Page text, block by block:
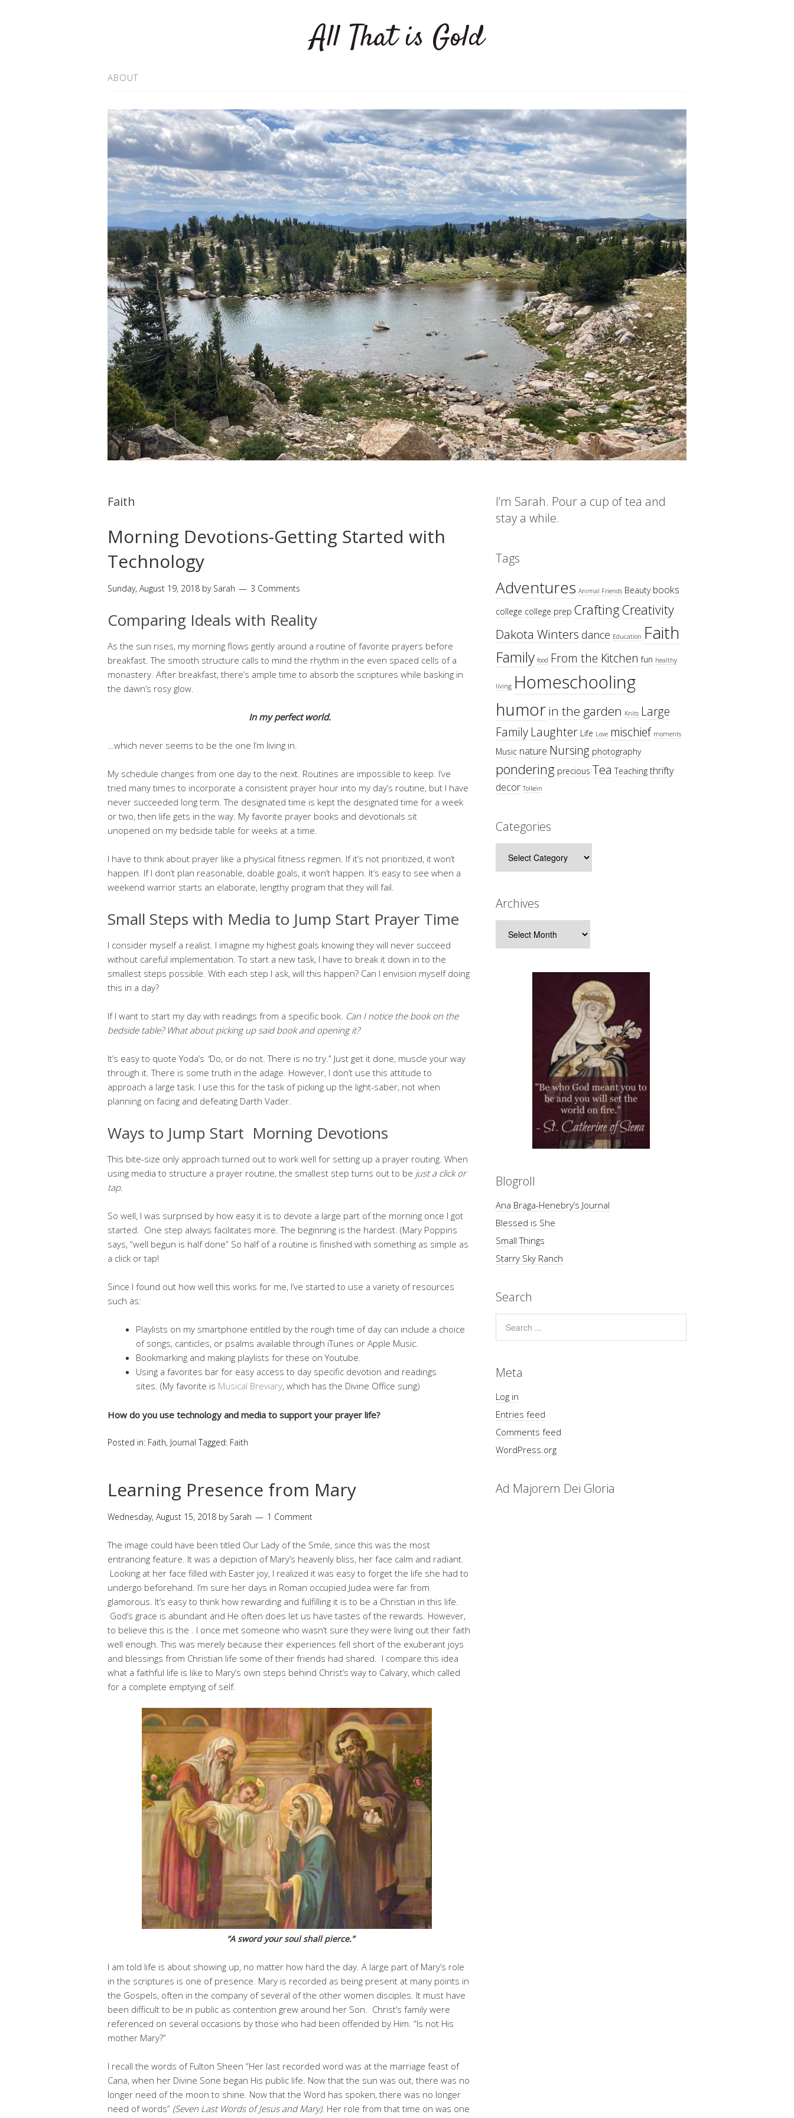
All That is Gold
ABOUT
Faith
Morning Devotions-Getting Started with
Technology
Sunday, August 19, 2018 by Sarah 3 Comments
Comparing Ideals with Reality
As the sun rises, my morning flows gently around a routine of favorite prayers before
breakfast. The smooth structure calls to mind the rhythm in the even spaced cells of a
monastery. After breakfast, there’s ample time to absorb the scriptures while basking in
the dawn’s rosy glow.
In my perfect world.
…which never seems to be the one I’m living in.
My schedule changes from one day to the next. Routines are impossible to keep. I’ve
tried many times to incorporate a consistent prayer hour into my day’s routine, but I have
never succeeded long term. The designated time is kept the designated time for a week
or two, then life gets in the way. My favorite prayer books and devotionals sit
unopened on my bedside table for weeks at a time.
I have to think about prayer like a physical fitness regimen. If it’s not prioritized, it won’t
happen. If I don’t plan reasonable, doable goals, it won’t happen. It’s easy to see when a
weekend warrior starts an elaborate, lengthy program that they will fail.
Small Steps with Media to Jump Start Prayer Time
I consider myself a realist. I imagine my highest goals knowing they will never succeed
without careful implementation. To start a new task, I have to break it down in to the
smallest steps possible. With each step I ask, will this happen? Can I envision myself doing
this in a day?
If I want to start my day with readings from a specific book. Can I notice the book on the
bedside table? What about picking up said book and opening it?
It’s easy to quote Yoda’s “Do, or do not. There is no try.” Just get it done, muscle your way
through it. There is some truth in the adage. However, I don’t use this attitude to
approach a large task. I use this for the task of picking up the light-saber, not when
planning on facing and defeating Darth Vader.
Ways to Jump Start Morning Devotions
This bite-size only approach turned out to work well for setting up a prayer routing. When
using media to structure a prayer routine, the smallest step turns out to be just a click or
tap.
So well, I was surprised by how easy it is to devote a large part of the morning once I got
started. One step always facilitates more. The beginning is the hardest. (Mary Poppins
says, “well begun is half done” So half of a routine is finished with something as simple as
a click or tap!
Since I found out how well this works for me, I’ve started to use a variety of resources
such as:
Playlists on my smartphone entitled by the rough time of day can include a choice
of songs, canticles, or psalms available through iTunes or Apple Music.
Bookmarking and making playlists for these on Youtube.
Using a favorites bar for easy access to day specific devotion and readings
sites. (My favorite is Musical Breviary, which has the Divine Office sung)
How do you use technology and media to support your prayer life?
Posted in: Faith, Journal Tagged: Faith
Learning Presence from Mary
Wednesday, August 15, 2018 by Sarah 1 Comment
The image could have been titled Our Lady of the Smile, since this was the most
entrancing feature. It was a depiction of Mary’s heavenly bliss, her face calm and radiant.
Looking at her face filled with Easter joy, I realized it was easy to forget the life she had to
undergo beforehand. I’m sure her days in Roman occupied Judea were far from
glamorous. It’s easy to think how rewarding and fulfilling it is to be a Christian in this life.
God’s grace is abundant and He often does let us have tastes of the rewards. However,
to believe this is the . I once met someone who wasn’t sure they were living out their faith
well enough. This was merely because their experiences fell short of the exuberant joys
and blessings from Christian life some of their friends had shared. I compare this idea
what a faithful life is like to Mary’s own steps behind Christ’s way to Calvary, which called
for a complete emptying of self.
“A sword your soul shall pierce.”
I am told life is about showing up, no matter how hard the day. A large part of Mary’s role
in the scriptures is one of presence. Mary is recorded as being present at many points in
the Gospels, often in the company of several of the other women disciples. It must have
been difficult to be in public as contention grew around her Son. Christ’s family were
referenced on several occasions by those who had been offended by Him. “Is not His
mother Mary?”
I recall the words of Fulton Sheen “Her last recorded word was at the marriage feast of
Cana, when her Divine Sone began His public life. Now that the sun was out, there was no
longer need of the moon to shine. Now that the Word has spoken, there was no longer
need of words” (Seven Last Words of Jesus and Mary). Her role from that time on was one
I’m Sarah. Pour a cup of tea and
stay a while.
Tags
Adventures Animal Friends Beauty books
college college prep CraftingCreativity
Dakota Winters dance Education Faith
Family food From the Kitchen fun healthy
living Homeschooling
humorin the garden Knits Large
Family Laughter Life Love mischief moments
Music nature Nursing photography
pondering precious Tea Teaching thrifty
decor Tolkein
Categories
Archives
Blogroll
Ana Braga-Henebry’s Journal
Blessed is She
Small Things
Starry Sky Ranch
Search
Meta
Log in
Entries feed
Comments feed
WordPress.org
Ad Majorem Dei Gloria